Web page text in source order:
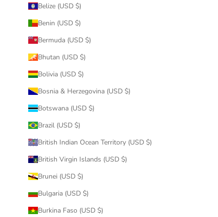
Belize (USD $)
Benin (USD $)
Bermuda (USD $)
Bhutan (USD $)
Bolivia (USD $)
Bosnia & Herzegovina (USD $)
Botswana (USD $)
Brazil (USD $)
British Indian Ocean Territory (USD $)
British Virgin Islands (USD $)
Brunei (USD $)
Bulgaria (USD $)
Burkina Faso (USD $)